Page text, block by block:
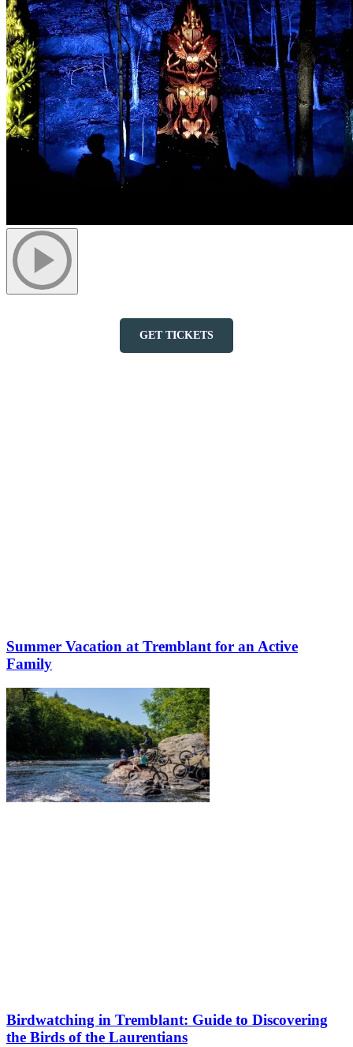
GET TICKETS
Summer Vacation at Tremblant for an Active
Family
Birdwatching in Tremblant: Guide to Discovering
the Birds of the Laurentians